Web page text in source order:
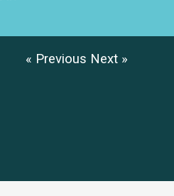
« Previous Next »